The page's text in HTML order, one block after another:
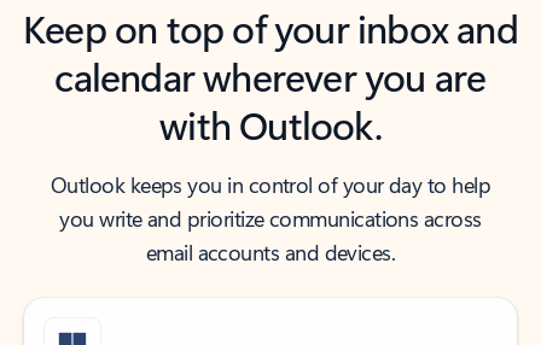
Keep on top of your inbox and
calendar wherever you are
with Outlook.
Outlook keeps you in control of your day to help
you write and prioritize communications across
email accounts and devices.